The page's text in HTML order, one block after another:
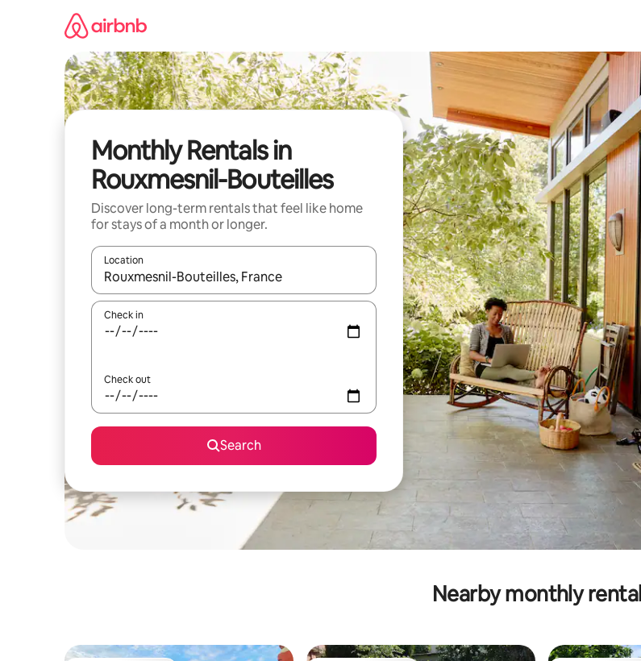
Monthly Rentals in
Rouxmesnil-Bouteilles
Discover long-term rentals that feel like home
for stays of a month or longer.
Location
When results are available, navigate with the up and down arrow keys or explore by touch or swipe
Check in
Check out
Search
Nearby monthly